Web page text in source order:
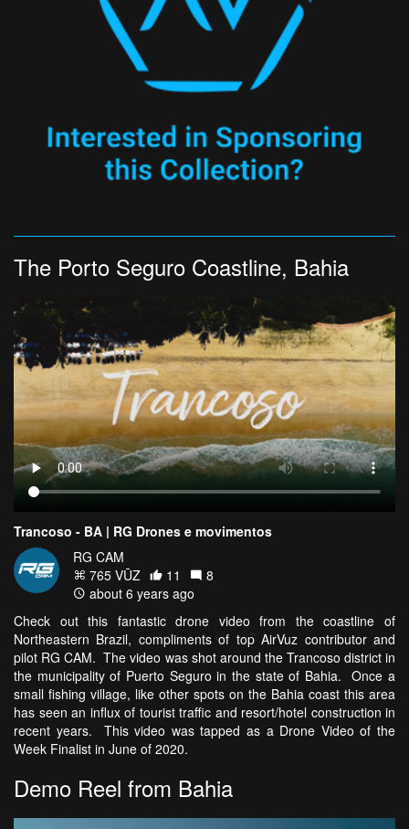
The Porto Seguro Coastline, Bahia
Trancoso - BA | RG Drones e movimentos
RG CAM
765 VŪZ
11
8
about 6 years ago
Check out this fantastic drone video from the coastline of
Northeastern Brazil, compliments of top AirVuz contributor and
pilot RG CAM. The video was shot around the Trancoso district in
the municipality of Puerto Seguro in the state of Bahia. Once a
small fishing village, like other spots on the Bahia coast this area
has seen an influx of tourist traffic and resort/hotel construction in
recent years. This video was tapped as a Drone Video of the
Week Finalist in June of 2020.
Demo Reel from Bahia